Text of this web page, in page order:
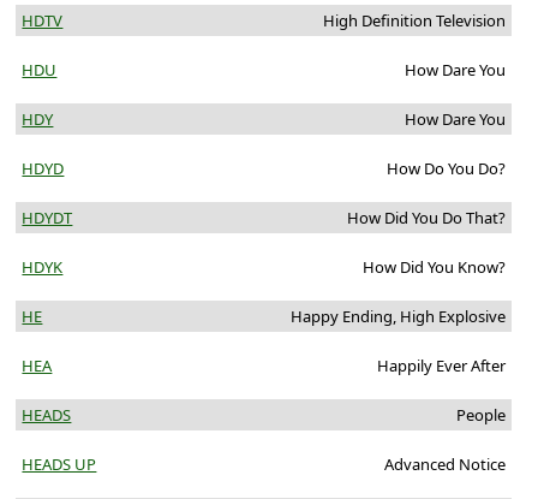
HDTV High Definition Television
HDU How Dare You
HDY How Dare You
HDYD How Do You Do?
HDYDT How Did You Do That?
HDYK How Did You Know?
HE Happy Ending, High Explosive
HEA Happily Ever After
HEADS People
HEADS UP Advanced Notice